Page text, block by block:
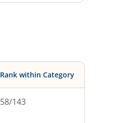
Rank within Category
58/143